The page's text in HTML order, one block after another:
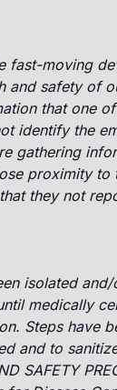
fast-moving
and safety of
that one
identify the
gathering
proximity
they not
isolated
medically
Steps have
and to
SAFETY